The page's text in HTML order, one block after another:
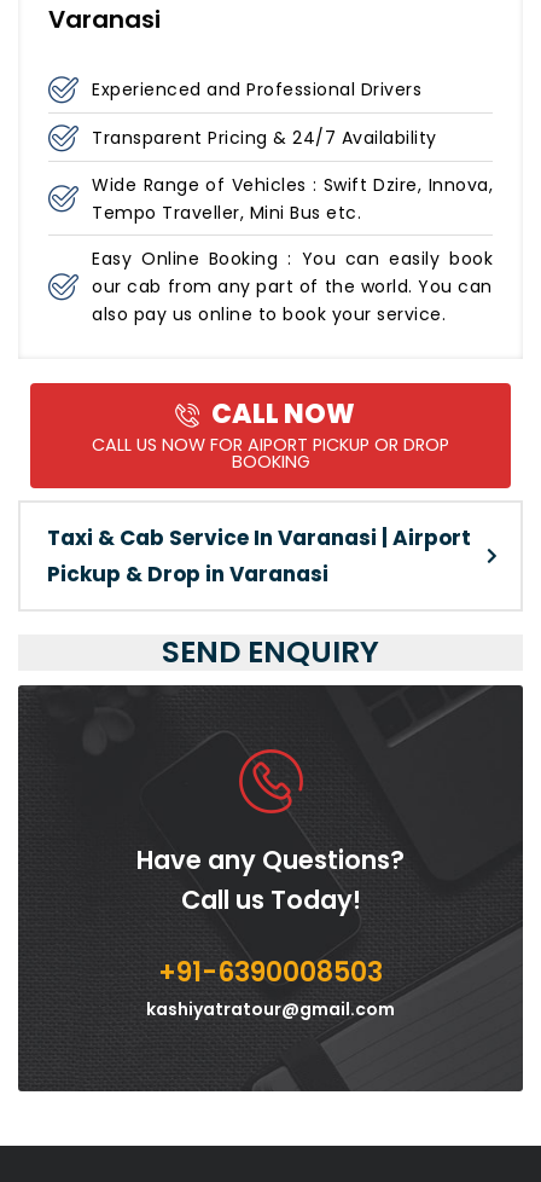
Varanasi
Experienced and Professional Drivers
Transparent Pricing & 24/7 Availability
Wide Range of Vehicles : Swift Dzire, Innova,
Tempo Traveller, Mini Bus etc.
Easy Online Booking : You can easily book
our cab from any part of the world. You can
also pay us online to book your service.
CALL NOW
CALL US NOW FOR AIPORT PICKUP OR DROP
BOOKING
Taxi & Cab Service In Varanasi | Airport
Pickup & Drop in Varanasi
SEND ENQUIRY
Have any Questions?
Call us Today!
+91-6390008503
kashiyatratour@gmail.com